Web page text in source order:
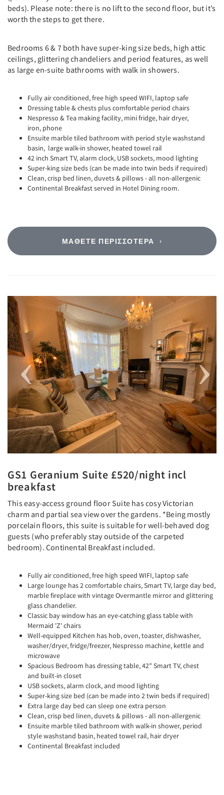
beds). Please note: there is no lift to the second floor, but it’s
worth the steps to get there.
Bedrooms 6 & 7 both have super-king size beds, high attic
ceilings, glittering chandeliers and period features, as well
as large en-suite bathrooms with walk in showers.
Fully air conditioned, free high speed WIFI, laptop safe
Dressing table & chests plus comfortable period chairs
Nespresso & Tea making facility, mini fridge, hair dryer,
iron, phone
Ensuite marble tiled bathroom with period style washstand
basin, large walk-in shower, heated towel rail
42 inch Smart TV, alarm clock, USB sockets, mood lighting
Super-king size beds (can be made into twin beds if required)
Clean, crisp bed linen, duvets & pillows - all non-allergenic
Continental Breakfast served in Hotel Dining room.
ΜΆΘΕΤΕ ΠΕΡΙΣΣΌΤΕΡΑ
Previous
GS1 Geranium Suite £520/night incl
breakfast
This easy-access ground floor Suite has cosy Victorian
charm and partial sea view over the gardens. *Being mostly
porcelain floors, this suite is suitable for well-behaved dog
guests (who preferably stay outside of the carpeted
bedroom). Continental Breakfast included.
Fully air conditioned, free high speed WIFI, laptop safe
Large lounge has 2 comfortable chairs, Smart TV, large day bed,
marble fireplace with vintage Overmantle mirror and glittering
glass chandelier.
Classic bay window has an eye-catching glass table with
Mermaid 'Z' chairs
Well-equipped Kitchen has hob, oven, toaster, dishwasher,
washer/dryer, fridge/freezer, Nespresso machine, kettle and
microwave
Spacious Bedroom has dressing table, 42" Smart TV, chest
and built-in closet
USB sockets, alarm clock, and mood lighting
Super-king size bed (can be made into 2 twin beds if required)
Extra large day bed can sleep one extra person
Clean, crisp bed linen, duvets & pillows - all non-allergenic
Ensuite marble tiled bathroom with walk-in shower, period
style washstand basin, heated towel rail, hair dryer
Continental Breakfast included